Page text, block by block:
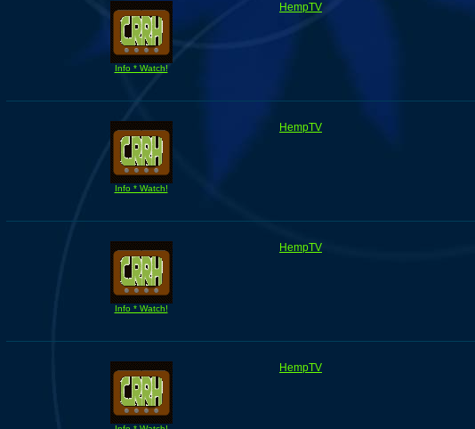
Info * Watch!
HempTV
Info * Watch!
HempTV
Info * Watch!
HempTV
HempTV